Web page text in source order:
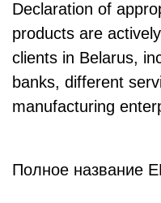
Declaration of
products are
clients in Belarus,
banks, different
manufacturing
Полное название